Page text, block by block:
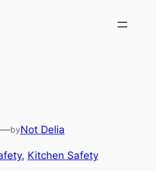
—byNot Delia
, Kitchen Safety